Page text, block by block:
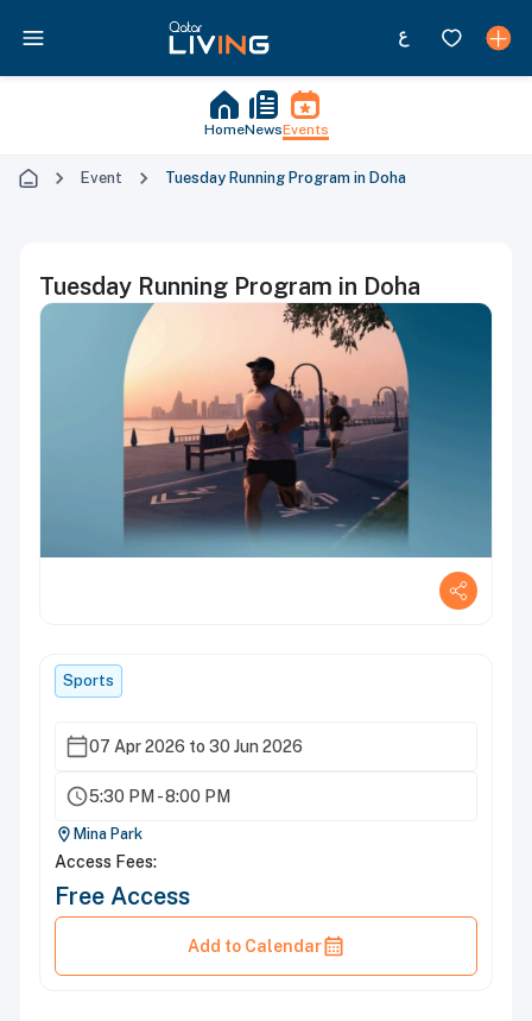
HomeNewsEvents
Event Tuesday Running Program in Doha
Tuesday Running Program in Doha
Sports
07 Apr 2026 to 30 Jun 2026
5:30 PM - 8:00 PM
Mina Park
Access Fees:
Free Access
Add to Calendar